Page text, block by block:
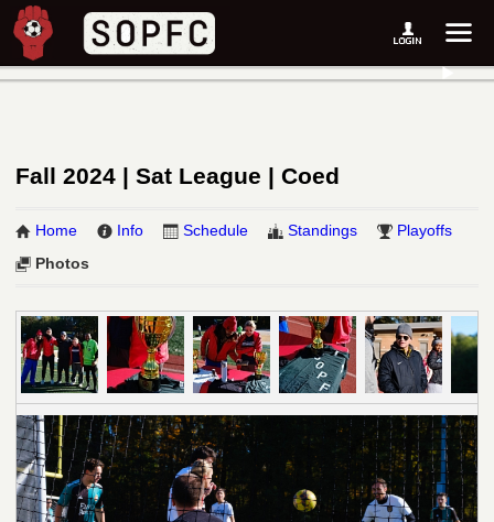
Fall 2024 | Sat League | Coed
Home Info Schedule Standings
Playoffs
Photos